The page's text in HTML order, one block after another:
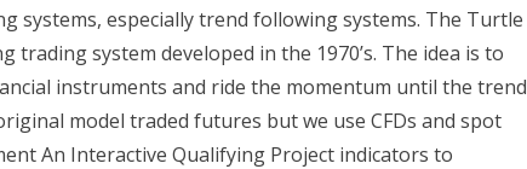
systems, especially trend following systems. The Turtle
trading system developed in the 1970’s. The idea is to
instruments and ride the momentum until the trend
model traded futures but we use CFDs and spot
An Interactive Qualifying Project indicators to